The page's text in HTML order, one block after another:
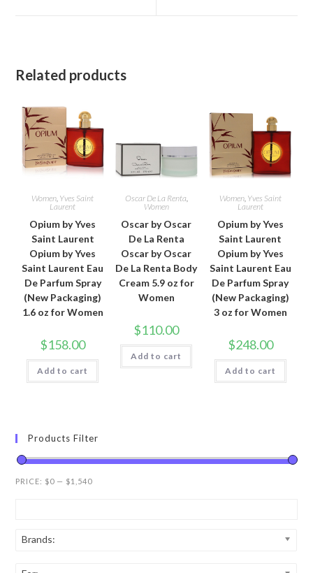
Related products
Women, Yves Saint
Laurent
Opium by Yves
Saint Laurent
Opium by Yves
Saint Laurent Eau
De Parfum Spray
(New Packaging)
1.6 oz for Women
$158.00
Add to cart
Oscar De La Renta,
Women
Oscar by Oscar
De La Renta
Oscar by Oscar
De La Renta Body
Cream 5.9 oz for
Women
$110.00
Add to cart
Women, Yves Saint
Laurent
Opium by Yves
Saint Laurent
Opium by Yves
Saint Laurent Eau
De Parfum Spray
(New Packaging)
3 oz for Women
$248.00
Add to cart
Products Filter
PRICE: $0 — $1,540
Brands: